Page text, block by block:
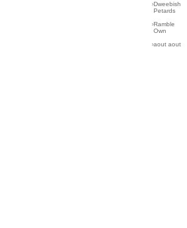
›Dweebish
Petards
›Ramble
Own
›aout aout